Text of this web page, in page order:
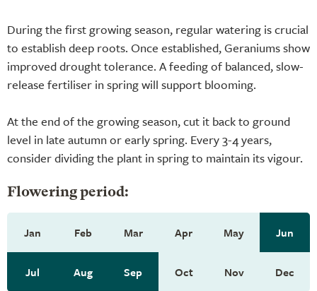
During the first growing season, regular watering is crucial
to establish deep roots. Once established, Geraniums show
improved drought tolerance. A feeding of balanced, slow-
release fertiliser in spring will support blooming.
At the end of the growing season, cut it back to ground
level in late autumn or early spring. Every 3-4 years,
consider dividing the plant in spring to maintain its vigour.
Flowering period:
Jan Feb Mar Apr May Jun
Jul Aug Sep Oct Nov Dec